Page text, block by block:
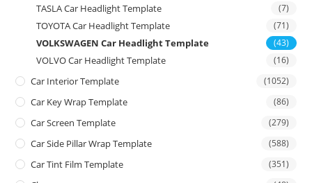
TASLA Car Headlight Template (7)
TOYOTA Car Headlight Template (71)
VOLKSWAGEN Car Headlight Template (43)
VOLVO Car Headlight Template (16)
Car Interior Template (1052)
Car Key Wrap Template (86)
Car Screen Template (279)
Car Side Pillar Wrap Template (588)
Car Tint Film Template (351)